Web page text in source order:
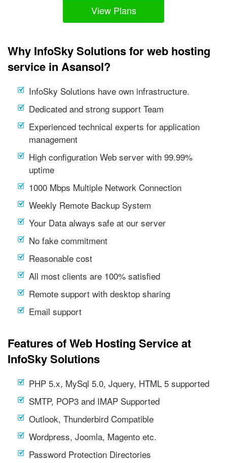
View Plans
Why InfoSky Solutions for web hosting
service in Asansol?
InfoSky Solutions have own infrastructure.
Dedicated and strong support Team
Experienced technical experts for application
management
High configuration Web server with 99.99%
uptime
1000 Mbps Multiple Network Connection
Weekly Remote Backup System
Your Data always safe at our server
No fake commitment
Reasonable cost
All most clients are 100% satisfied
Remote support with desktop sharing
Email support
Features of Web Hosting Service at
InfoSky Solutions
PHP 5.x, MySql 5.0, Jquery, HTML 5 supported
SMTP, POP3 and IMAP Supported
Outlook, Thunderbird Compatible
Wordpress, Joomla, Magento etc.
Password Protection Directories